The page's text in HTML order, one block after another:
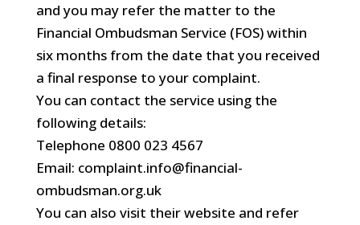
and you may refer the matter to the
Financial Ombudsman Service (FOS) within
six months from the date that you received
a final response to your complaint.
You can contact the service using the
following details:
Telephone 0800 023 4567
Email: complaint.info@financial-
ombudsman.org.uk
You can also visit their website and refer